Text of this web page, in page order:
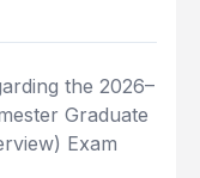
the 2026–
Graduate
Exam